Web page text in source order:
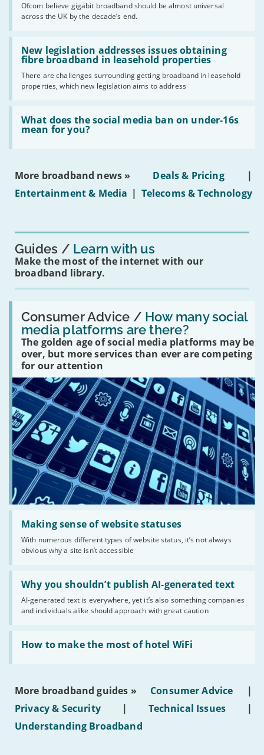
Ofcom believe gigabit broadband should be almost universal
across the UK by the decade’s end.
the
UK
should
have
gigabit
broadband
by
2030'
New legislation addresses issues obtaining
fibre broadband in leasehold properties
There are challenges surrounding getting broadband in leasehold
properties, which new legislation aims to address
Read:
'New
legislation
issues
obtaining
fibre
broadband
leasehold
properties'
What does the social media ban on under-16s
mean for you?
Read:
'What
does
social
on
16s
More broadband news » Deals & Pricing
|
Entertainment & Media | Telecoms & Technology
Guides Learn with us
Make the most of the internet with our
broadband library.
Consumer Advice / How many social
media platforms are there?
The golden age of social media platforms may be
over, but more services than ever are competing
for our attention
Read:
'How
many
social
media
platforms
are
there?'
Making sense of website statuses
With numerous different types of website status, it’s not always
obvious why a site isn’t accessible
Read:
'Making
website
statuses'
Why you shouldn’t publish AI-generated text
AI-generated text is everywhere, yet it’s also something companies
and individuals alike should approach with great caution
Read:
'Why
shouldn’t
publish
AI-
generated
text'
How to make the most of hotel WiFi
Read:
'How
make
of
hotel
WiFi'
More broadband guides » Consumer Advice
|
Privacy & Security
| Technical Issues
|
Understanding Broadband